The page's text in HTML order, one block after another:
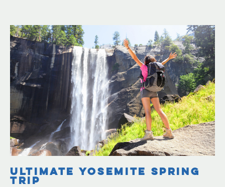
ULTIMATE YOSEMITE SPRING
TRIP